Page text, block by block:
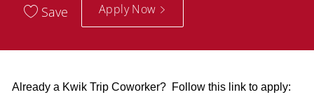
Save Apply Now
Already a Kwik Trip Coworker? Follow this link to apply: